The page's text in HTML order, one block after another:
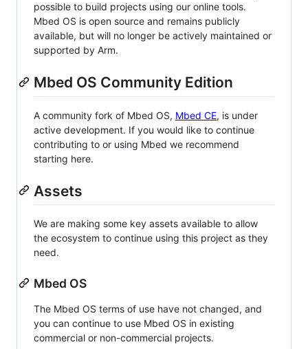
possible to build projects using our online tools.
Mbed OS is open source and remains publicly
available, but will no longer be actively maintained or
supported by Arm.
Mbed OS Community Edition
A community fork of Mbed OS, Mbed CE, is under
active development. If you would like to continue
contributing to or using Mbed we recommend
starting here.
Assets
We are making some key assets available to allow
the ecosystem to continue using this project as they
need.
Mbed OS
The Mbed OS terms of use have not changed, and
you can continue to use Mbed OS in existing
commercial or non-commercial projects.